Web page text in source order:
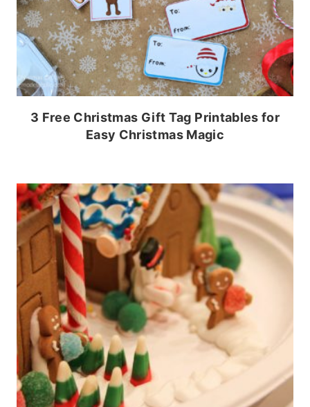
3 Free Christmas Gift Tag Printables for
Easy Christmas Magic